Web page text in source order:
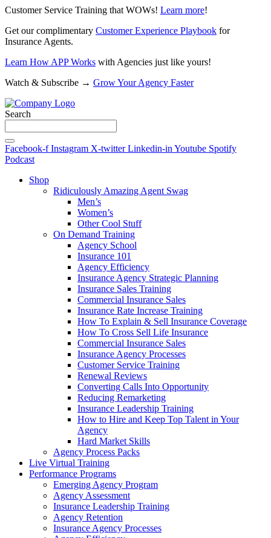
Customer Service Training that WOWs! Learn more!
Get our complimentary Customer Experience Playbook for
Insurance Agents.
Learn How APP Works with Agencies just like yours!
Watch & Subscribe → Grow Your Agency Faster
Search
Facebook-f Instagram X-twitter Linkedin-in Youtube Spotify
Podcast
Shop
Ridiculously Amazing Agent Swag
Men’s
Women’s
Other Cool Stuff
On Demand Training
Agency School
Insurance 101
Agency Efficiency
Insurance Agency Strategic Planning
Insurance Sales Training
Commercial Insurance Sales
Insurance Rate Increase Training
How To Explain & Sell Insurance Coverage
How To Cross Sell Life Insurance
Commercial Insurance Sales
Insurance Agency Processes
Customer Service Training
Renewal Reviews
Converting Calls Into Opportunity
Reducing Remarketing
Insurance Leadership Training
How to Hire and Keep Top Talent in Your
Agency
Hard Market Skills
Agency Process Packs
Live Virtual Training
Performance Programs
Emerging Agency Program
Agency Assessment
Insurance Leadership Training
Agency Retention
Insurance Agency Processes